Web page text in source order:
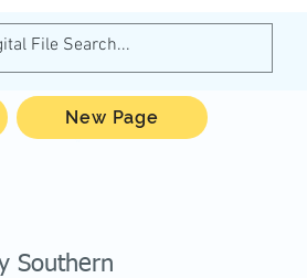
Southern
New Page